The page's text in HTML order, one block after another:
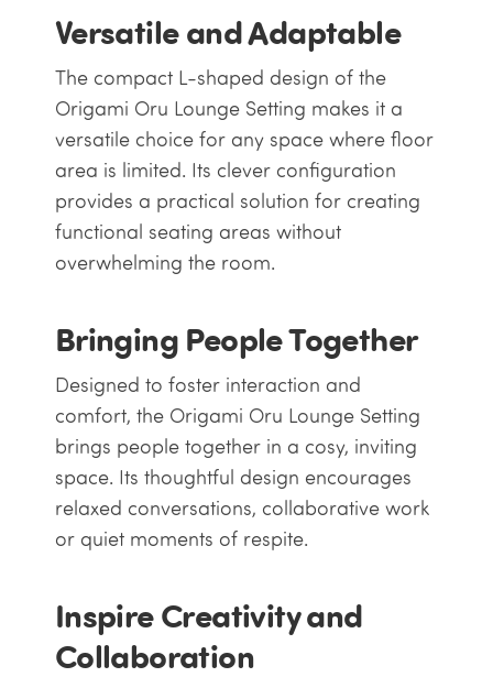
Versatile and Adaptable
The compact L-shaped design of the
Origami Oru Lounge Setting makes it a
versatile choice for any space where floor
area is limited. Its clever configuration
provides a practical solution for creating
functional seating areas without
overwhelming the room.
Bringing People Together
Designed to foster interaction and
comfort, the Origami Oru Lounge Setting
brings people together in a cosy, inviting
space. Its thoughtful design encourages
relaxed conversations, collaborative work
or quiet moments of respite.
Inspire Creativity and
Collaboration